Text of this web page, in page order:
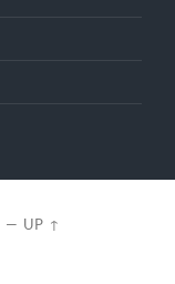
— UP ↑